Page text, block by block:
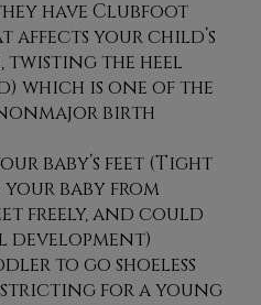
have Clubfoot
your child’s
twisting the heel
which is one of the
birth
baby’s feet (Tight
your baby from
freely, and could
development)
to go shoeless
for a young